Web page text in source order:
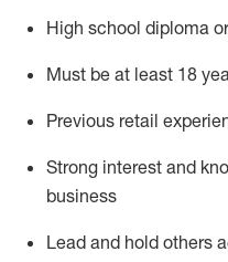
High school diploma
Must be at least 18
Previous retail
Strong interest and
business
Lead and hold others